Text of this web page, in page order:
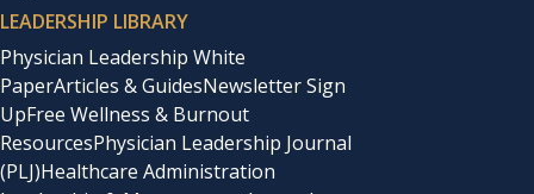
LEADERSHIP LIBRARY
Physician Leadership White
PaperArticles & GuidesNewsletter Sign
UpFree Wellness & Burnout
ResourcesPhysician Leadership Journal
(PLJ)Healthcare Administration